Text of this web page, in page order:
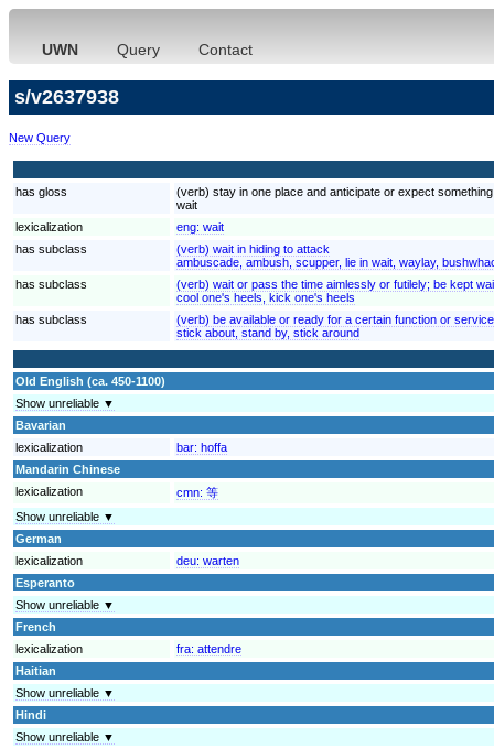
UWN Query Contact
s/v2637938
New Query
has gloss
(verb) stay in one place and anticipate or expect
wait
lexicalization
eng: wait
has subclass
(verb) wait in hiding to attack
ambuscade, ambush, scupper, lie in wait, waylay,
has subclass
(verb) wait or pass the time aimlessly or futilely; be kept
cool one's heels, kick one's heels
has subclass
(verb) be available or ready for a certain function or service
stick about, stand by, stick around
Old English (ca. 450-1100)
Show unreliable ▼
Bavarian
lexicalization
bar: hoffa
Mandarin Chinese
lexicalization
cmn: 等
Show unreliable ▼
German
lexicalization
deu: warten
Esperanto
Show unreliable ▼
French
lexicalization
fra: attendre
Haitian
Show unreliable ▼
Hindi
Show unreliable ▼